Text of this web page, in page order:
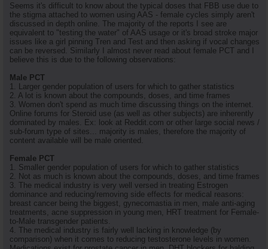
Seems it's difficult to know about the typical doses that FBB use due to
the stigma attached to women using AAS - female cycles simply aren't
discussed in depth online. The majority of the reports I see are
equivalent to "testing the water" of AAS usage or it's broad stroke major
issues like a girl pinning Tren and Test and then asking if vocal changes
can be reversed. Similarly I almost never read about female PCT and I
believe this is due to the following observations:
Male PCT
1. Larger gender population of users for which to gather statistics
2. A lot is known about the compounds, doses, and time frames
3. Women don't spend as much time discussing things on the internet.
Online forums for Steroid use (as well as other subjects) are inherently
dominated by males. Ex: look at Reddit.com or other large social news /
sub-forum type of sites... majority is males, therefore the majority of
content available will be male oriented.
Female PCT
1. Smaller gender population of users for which to gather statistics
2. Not as much is known about the compounds, doses, and time frames
3. The medical industry is very well versed in treating Estrogen
dominance and reducing/removing side effects for medical reasons:
breast cancer being the biggest, gynecomastia in men, male anti-aging
treatments, acne suppression in young men, HRT treatment for Female-
to-Male transgender patients.
4. The medical industry is fairly well lacking in knowledge (by
comparison) when it comes to reducing testosterone levels in women.